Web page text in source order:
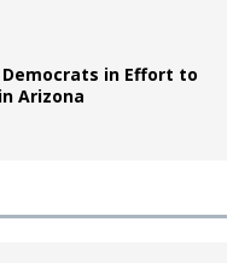
Democrats in Effort to
Arizona